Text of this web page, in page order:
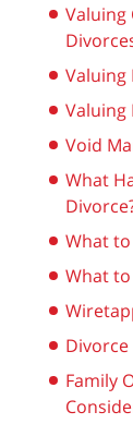
Valuing
Valuing
Valuing
Void
What
What
What
Family